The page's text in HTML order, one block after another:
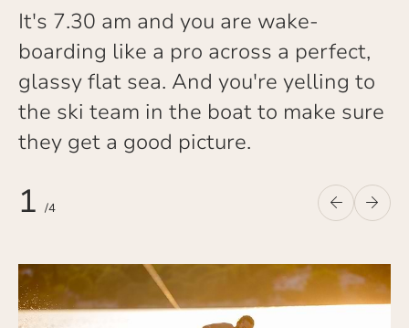
It's 7.30 am and you are wake-
boarding like a pro across a perfect,
glassy flat sea. And you're yelling to
the ski team in the boat to make sure
they get a good picture.
1 /4
Previous